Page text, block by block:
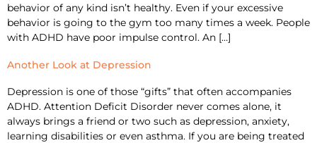
behavior of any kind isn’t healthy. Even if your excessive
behavior is going to the gym too many times a week. People
with ADHD have poor impulse control. An […]
Another Look at Depression
Depression is one of those “gifts” that often accompanies
ADHD. Attention Deficit Disorder never comes alone, it
always brings a friend or two such as depression, anxiety,
learning disabilities or even asthma. If you are being treated